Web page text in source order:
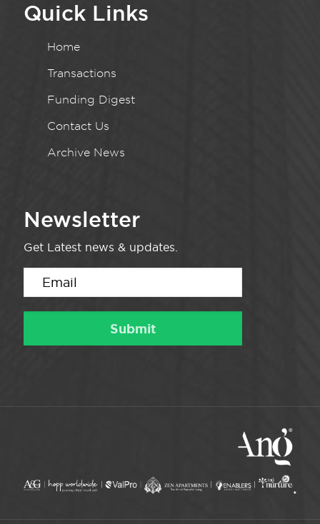
Quick Links
Home
Transactions
Funding Digest
Contact Us
Archive News
Newsletter
Get Latest news & updates.